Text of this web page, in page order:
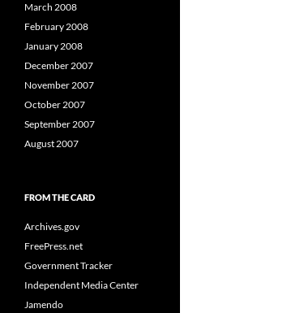
March 2008
February 2008
January 2008
December 2007
November 2007
October 2007
September 2007
August 2007
FROM THE CARD
Archives.gov
FreePress.net
Government Tracker
Independent Media Center
Jamendo